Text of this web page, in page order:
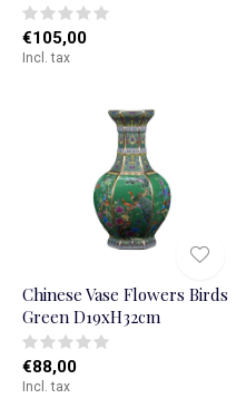
€105,00
Incl. tax
Chinese Vase Flowers Birds
Green D19xH32cm
€88,00
Incl. tax